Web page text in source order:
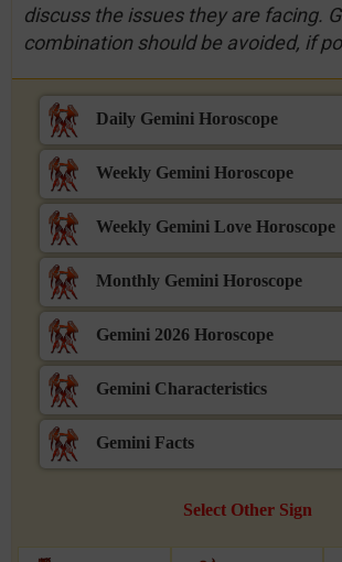
discuss the issues they are facing.
combination should be avoided, if
Daily Gemini Horoscope
Weekly Gemini Horoscope
Weekly Gemini Love Horoscope
Monthly Gemini Horoscope
Gemini 2026 Horoscope
Gemini Characteristics
Gemini Facts
Select Other Sign